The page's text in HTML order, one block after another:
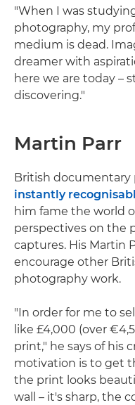
"When I was
photography, my
medium is dead.
dreamer with
here we are today –
discovering."
Martin Parr
British documentary
instantly
him fame the world
perspectives on the
captures. His Martin
encourage other
photography work.
"In order for me to
like £4,000 (over
print," he says of his
motivation is to get
the print looks
wall – it's sharp, the